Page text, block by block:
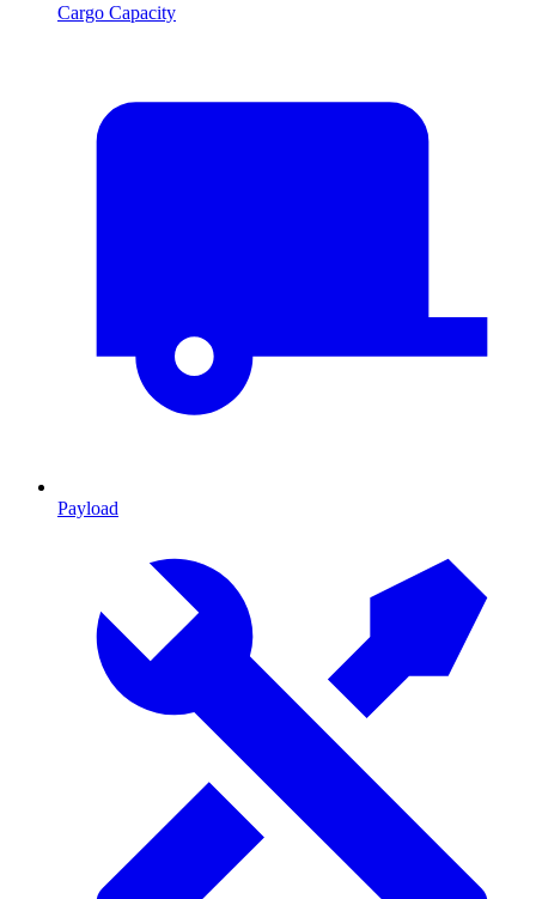
Cargo Capacity
Payload